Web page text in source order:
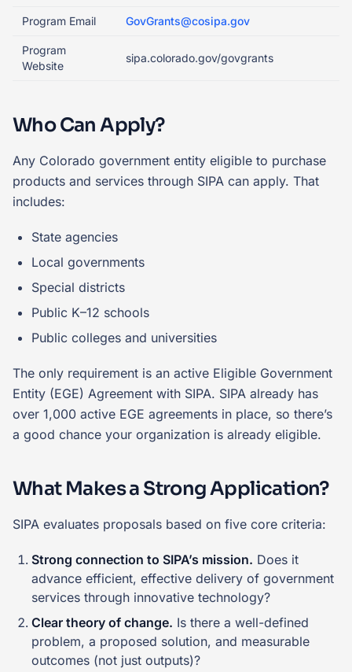
Program Email GovGrants@cosipa.gov
Program
Website
sipa.colorado.gov/govgrants
Who Can Apply?
Any Colorado government entity eligible to purchase
products and services through SIPA can apply. That
includes:
State agencies
Local governments
Special districts
Public K–12 schools
Public colleges and universities
The only requirement is an active Eligible Government
Entity (EGE) Agreement with SIPA. SIPA already has
over 1,000 active EGE agreements in place, so there’s
a good chance your organization is already eligible.
What Makes a Strong Application?
SIPA evaluates proposals based on five core criteria:
Strong connection to SIPA’s mission. Does it
advance efficient, effective delivery of government
services through innovative technology?
Clear theory of change. Is there a well-defined
problem, a proposed solution, and measurable
outcomes (not just outputs)?